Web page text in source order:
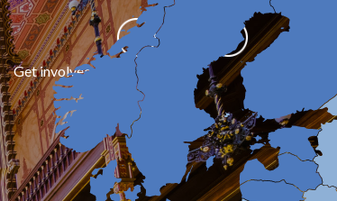
Get involved